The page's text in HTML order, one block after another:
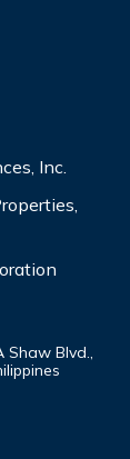
Inc.
Shaw Blvd.,